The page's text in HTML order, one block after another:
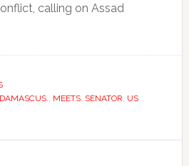
calling on Assad
DAMASCUS. MEETS, SENATOR US